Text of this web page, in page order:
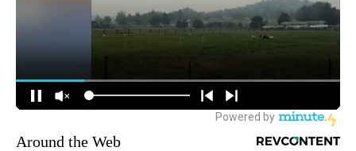
Around the Web